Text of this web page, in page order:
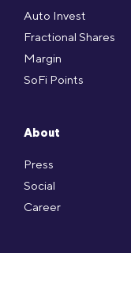
Auto Invest
Fractional Shares
Margin
SoFi Points
About
Press
Social
Career